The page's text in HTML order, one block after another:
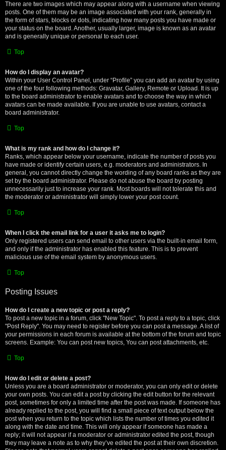
There are two images which may appear along with a username when viewing
posts. One of them may be an image associated with your rank, generally in
the form of stars, blocks or dots, indicating how many posts you have made or
your status on the board. Another, usually larger, image is known as an avatar
and is generally unique or personal to each user.
Top
How do I display an avatar?
Within your User Control Panel, under “Profile” you can add an avatar by using
one of the four following methods: Gravatar, Gallery, Remote or Upload. It is up
to the board administrator to enable avatars and to choose the way in which
avatars can be made available. If you are unable to use avatars, contact a
board administrator.
Top
What is my rank and how do I change it?
Ranks, which appear below your username, indicate the number of posts you
have made or identify certain users, e.g. moderators and administrators. In
general, you cannot directly change the wording of any board ranks as they are
set by the board administrator. Please do not abuse the board by posting
unnecessarily just to increase your rank. Most boards will not tolerate this and
the moderator or administrator will simply lower your post count.
Top
When I click the email link for a user it asks me to login?
Only registered users can send email to other users via the built-in email form,
and only if the administrator has enabled this feature. This is to prevent
malicious use of the email system by anonymous users.
Top
Posting Issues
How do I create a new topic or post a reply?
To post a new topic in a forum, click "New Topic". To post a reply to a topic, click
"Post Reply". You may need to register before you can post a message. A list of
your permissions in each forum is available at the bottom of the forum and topic
screens. Example: You can post new topics, You can post attachments, etc.
Top
How do I edit or delete a post?
Unless you are a board administrator or moderator, you can only edit or delete
your own posts. You can edit a post by clicking the edit button for the relevant
post, sometimes for only a limited time after the post was made. If someone has
already replied to the post, you will find a small piece of text output below the
post when you return to the topic which lists the number of times you edited it
along with the date and time. This will only appear if someone has made a
reply; it will not appear if a moderator or administrator edited the post, though
they may leave a note as to why they’ve edited the post at their own discretion.